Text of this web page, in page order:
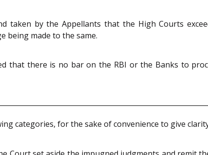
taken by the Appellants that the High Courts
being made to the same.
that there is no bar on the RBI or the Banks to
categories, for the sake of convenience to give